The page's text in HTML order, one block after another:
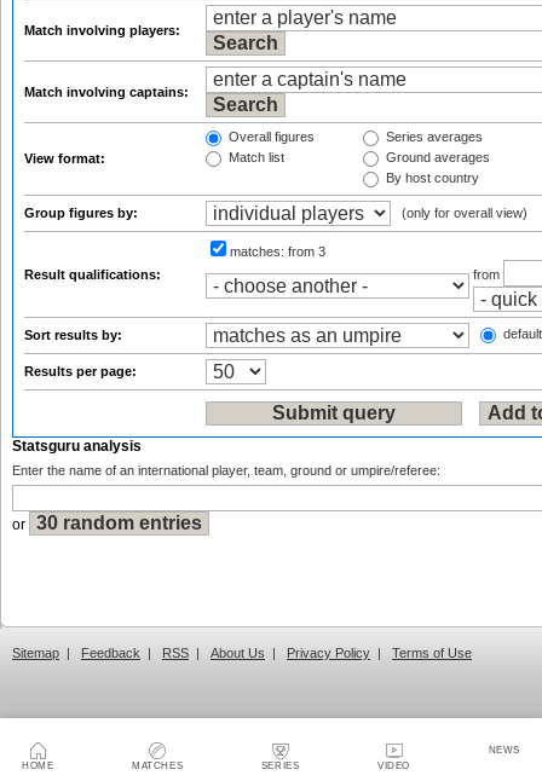
HOME MATCHES SERIES VIDEO
NEWS
Match involving players:
Match involving captains:
View format:
Overall figures
Match list
Series averages
Ground averages
By host country
Group figures by: (only for overall view)
Result qualifications:
matches: from 3
from
Sort results by:
Results per page:
Statsguru analysis
Enter the name of an international player, team, ground or umpire/referee:
or
Sitemap | Feedback | RSS | About Us | Privacy Policy | Terms of Use